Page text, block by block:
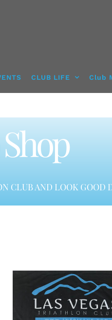
CLUB LIFE Club
CLUB AND LOOK GOOD
ADD TO CART /